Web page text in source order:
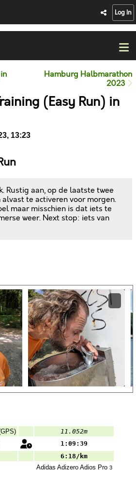
Log In
Hamburg Halbmarathon
2023
(Easy Run) in
13:23
Rustig aan, op de laatste twee
alvast te activeren voor morgen.
maar misschien is dat iets te
weer. Next stop: iets van
11.052m
1:09:39
6:18/km
Adidas Adizero Adios Pro 3